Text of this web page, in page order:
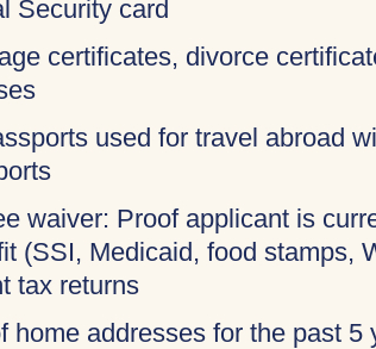
Security card
certificates, divorce
used for travel abroad
waiver: Proof applicant is
(SSI, Medicaid, food stamps,
tax returns
home addresses for the past